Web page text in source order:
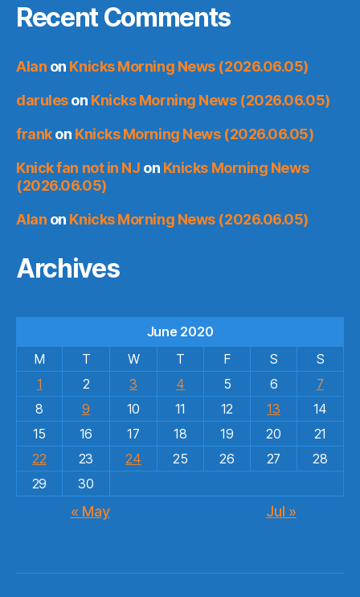
Recent Comments
Alan on Knicks Morning News (2026.06.05)
daruleson Knicks Morning News (2026.06.05)
frankon Knicks Morning News (2026.06.05)
Knick fan not in NJ on Knicks Morning News
(2026.06.05)
Alan on Knicks Morning News (2026.06.05)
Archives
June 2020
M
T W T F S
S
1
2 3 4 5 6
7
8
9 10 11 12 13
14
15
16 17 18 19 20
21
22
23 24 25 26 27
28
29
30
« May Jul »